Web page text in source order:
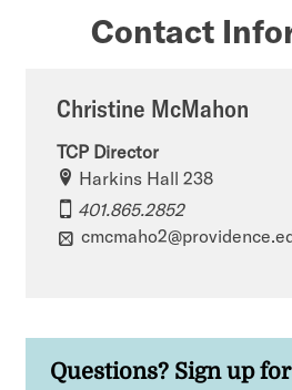
Contact
Christine McMahon
TCP Director
Harkins Hall 238
401.865.2852
Questions? Sign up